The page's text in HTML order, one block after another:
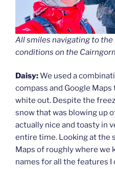
All smiles navigating to
conditions on the
Daisy:We used a
compass and Google
white out. Despite the
snow that was blowing up
actually nice and toasty in
entire time. Looking at the
Maps of roughly where we
names for all the features I